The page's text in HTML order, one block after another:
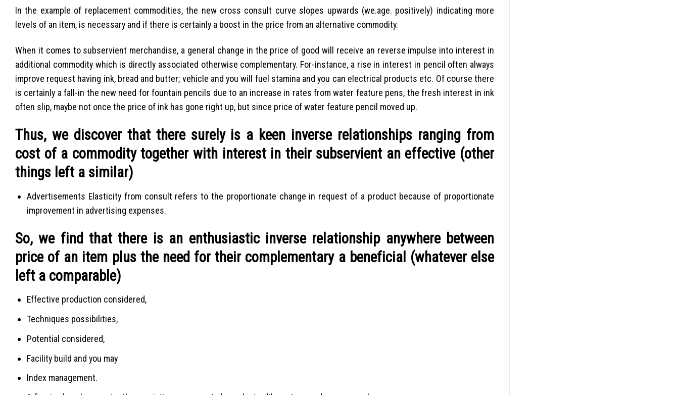
In the example of replacement commodities, the new cross consult curve slopes upwards (we.age. positively) indicating more
levels of an item, is necessary and if there is certainly a boost in the price from an alternative commodity.
When it comes to subservient merchandise, a general change in the price of good will receive an reverse impulse into interest in
additional commodity which is directly associated otherwise complementary. For-instance, a rise in interest in pencil often always
improve request having ink, bread and butter; vehicle and you will fuel stamina and you can electrical products etc. Of course there
is certainly a fall-in the new need for fountain pencils due to an increase in rates from water feature pens, the fresh interest in ink
often slip, maybe not once the price of ink has gone right up, but since price of water feature pencil moved up.
Thus, we discover that there surely is a keen inverse relationships ranging from
cost of a commodity together with interest in their subservient an effective (other
things left a similar)
Advertisements Elasticity from consult refers to the proportionate change in request of a product because of proportionate
improvement in advertising expenses.
So, we find that there is an enthusiastic inverse relationship anywhere between
price of an item plus the need for their complementary a beneficial (whatever else
left a comparable)
Effective production considered,
Techniques possibilities,
Potential considered,
Facility build and you may
Index management.